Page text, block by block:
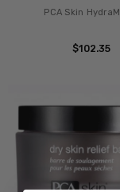
PCA Skin
$102.35